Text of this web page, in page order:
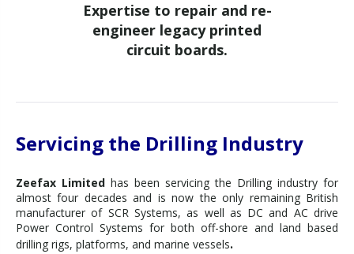
Expertise to repair and re-
engineer legacy printed
circuit boards.
Servicing the Drilling Industry
Zeefax Limited has been servicing the Drilling industry for
almost four decades and is now the only remaining British
manufacturer of SCR Systems, as well as DC and AC drive
Power Control Systems for both off-shore and land based
drilling rigs, platforms, and marine vessels.